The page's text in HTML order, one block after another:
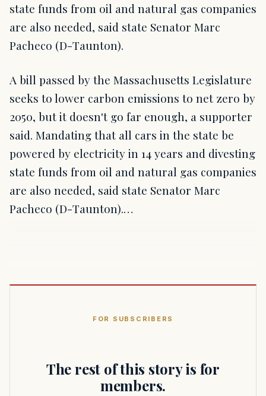
state funds from oil and natural gas companies
are also needed, said state Senator Marc
Pacheco (D-Taunton).
A bill passed by the Massachusetts Legislature
seeks to lower carbon emissions to net zero by
2050, but it doesn't go far enough, a supporter
said. Mandating that all cars in the state be
powered by electricity in 14 years and divesting
state funds from oil and natural gas companies
are also needed, said state Senator Marc
Pacheco (D-Taunton).…
FOR SUBSCRIBERS
The rest of this story is for
members.